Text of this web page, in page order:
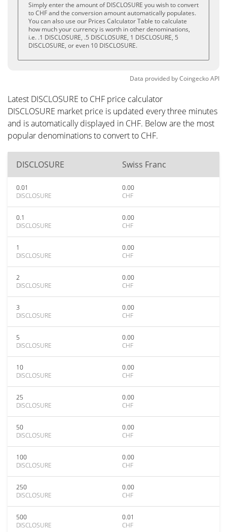
Simply enter the amount of DISCLOSURE you wish to convert
to CHF and the conversion amount automatically populates.
You can also use our Prices Calculator Table to calculate
how much your currency is worth in other denominations,
i.e. .1 DISCLOSURE, .5 DISCLOSURE, 1 DISCLOSURE, 5
DISCLOSURE, or even 10 DISCLOSURE.
Data provided byCoingeckoAPI
Latest DISCLOSURE to CHF price calculator
DISCLOSURE market price is updated every three minutes
and is automatically displayed in CHF. Below are the most
popular denominations to convert to CHF.
DISCLOSURE Swiss Franc
0.01
DISCLOSURE
0.00
CHF
0.1
DISCLOSURE
0.00
CHF
1
DISCLOSURE
0.00
CHF
2
DISCLOSURE
0.00
CHF
3
DISCLOSURE
0.00
CHF
5
DISCLOSURE
0.00
CHF
10
DISCLOSURE
0.00
CHF
25
DISCLOSURE
0.00
CHF
50
DISCLOSURE
0.00
CHF
100
DISCLOSURE
0.00
CHF
250
DISCLOSURE
0.00
CHF
500
DISCLOSURE
0.01
CHF